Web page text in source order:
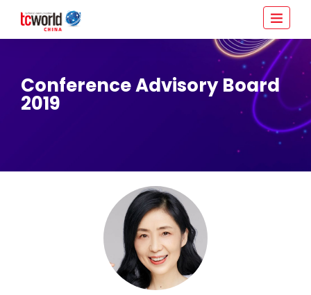
Conference Advisory Board
2019